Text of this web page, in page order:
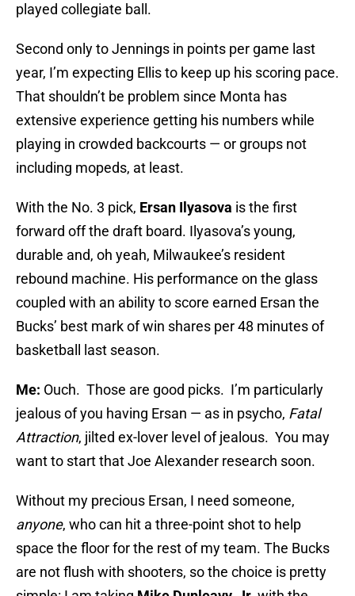
played collegiate ball.
Second only to Jennings in points per game last
year, I’m expecting Ellis to keep up his scoring pace.
That shouldn’t be problem since Monta has
extensive experience getting his numbers while
playing in crowded backcourts — or groups not
including mopeds, at least.
With the No. 3 pick, Ersan Ilyasova is the first
forward off the draft board. Ilyasova’s young,
durable and, oh yeah, Milwaukee’s resident
rebound machine. His performance on the glass
coupled with an ability to score earned Ersan the
Bucks’ best mark of win shares per 48 minutes of
basketball last season.
Me: Ouch. Those are good picks. I’m particularly
jealous of you having Ersan — as in psycho, Fatal
Attraction, jilted ex-lover level of jealous. You may
want to start that Joe Alexander research soon.
Without my precious Ersan, I need someone,
anyone, who can hit a three-point shot to help
space the floor for the rest of my team. The Bucks
are not flush with shooters, so the choice is pretty